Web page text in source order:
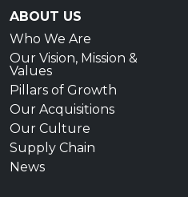
ABOUT US
Who We Are
Our Vision, Mission &
Values
Pillars of Growth
Our Acquisitions
Our Culture
Supply Chain
News